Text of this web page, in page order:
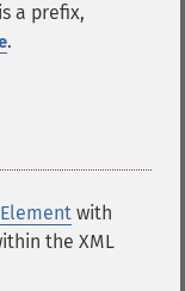
is a prefix,
.
with
the XML